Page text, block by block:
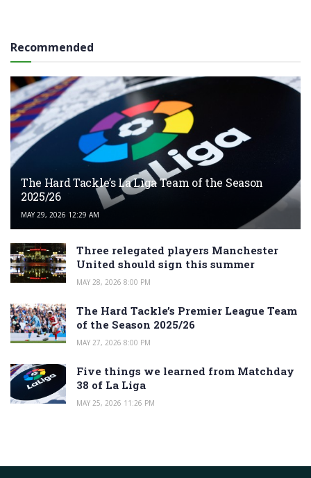
Recommended
The Hard Tackle’s La Liga Team of the Season
2025/26
MAY 29, 2026 12:29 AM
Three relegated players Manchester
United should sign this summer
MAY 28, 2026 8:00 PM
The Hard Tackle’s Premier League Team
of the Season 2025/26
MAY 27, 2026 8:00 PM
Five things we learned from Matchday
38 of La Liga
MAY 25, 2026 11:26 PM